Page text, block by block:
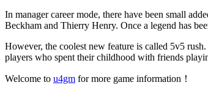
In manager career mode, there have been small
Beckham and Thierry Henry. Once a legend has
However, the coolest new feature is called 5v5
players who spent their childhood with friends
Welcome to u4gm for more game information！